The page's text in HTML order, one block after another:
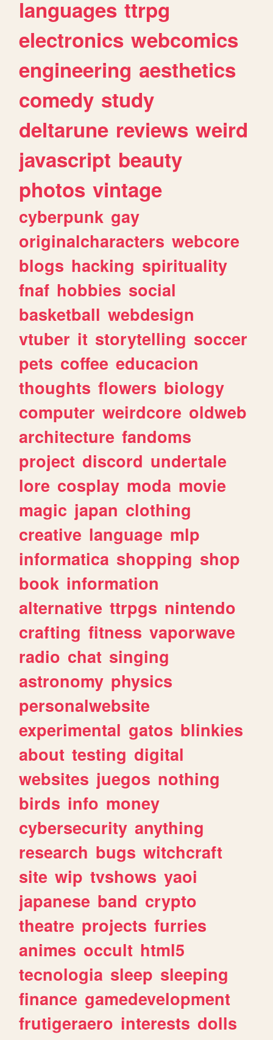
languages ttrpg
electronics webcomics
engineering aesthetics
comedy study
deltarune reviews weird
javascript beauty
photos vintage
cyberpunk gay
originalcharacters webcore
blogs hacking spirituality
fnaf hobbies social
basketball webdesign
vtuber it storytelling soccer
pets coffee educacion
thoughts flowers biology
computer weirdcore oldweb
architecture fandoms
project discord undertale
lore cosplay moda movie
magic japan clothing
creative language mlp
informatica shopping shop
book information
alternative ttrpgs nintendo
crafting fitness vaporwave
radio chat singing
astronomy physics
personalwebsite
experimental gatos blinkies
about testing digital
websites juegos nothing
birds info money
cybersecurity anything
research bugs witchcraft
site wip tvshows yaoi
japanese band crypto
theatre projects furries
animes occult html5
tecnologia sleep sleeping
finance gamedevelopment
frutigeraero interests dolls